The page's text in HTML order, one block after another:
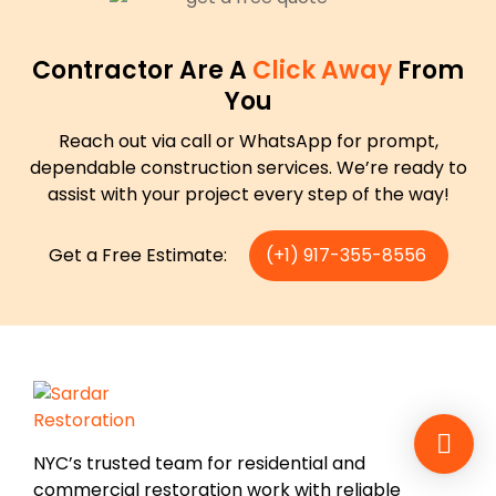
Contractor Are A Click Away From
You
Reach out via call or WhatsApp for prompt,
dependable construction services. We’re ready to
assist with your project every step of the way!
Get a Free Estimate: (+1) 917-355-8556
NYC’s trusted team for residential and
commercial restoration work with reliable